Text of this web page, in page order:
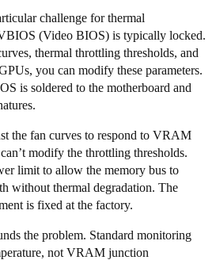
challenge for thermal
(Video BIOS) is typically locked.
thermal throttling thresholds, and
you can modify these parameters.
is soldered to the motherboard and
the fan curves to respond to VRAM
modify the throttling thresholds.
limit to allow the memory bus to
without thermal degradation. The
is fixed at the factory.
the problem. Standard monitoring
not VRAM junction